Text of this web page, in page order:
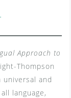
Approach to
Thompson
and
language,